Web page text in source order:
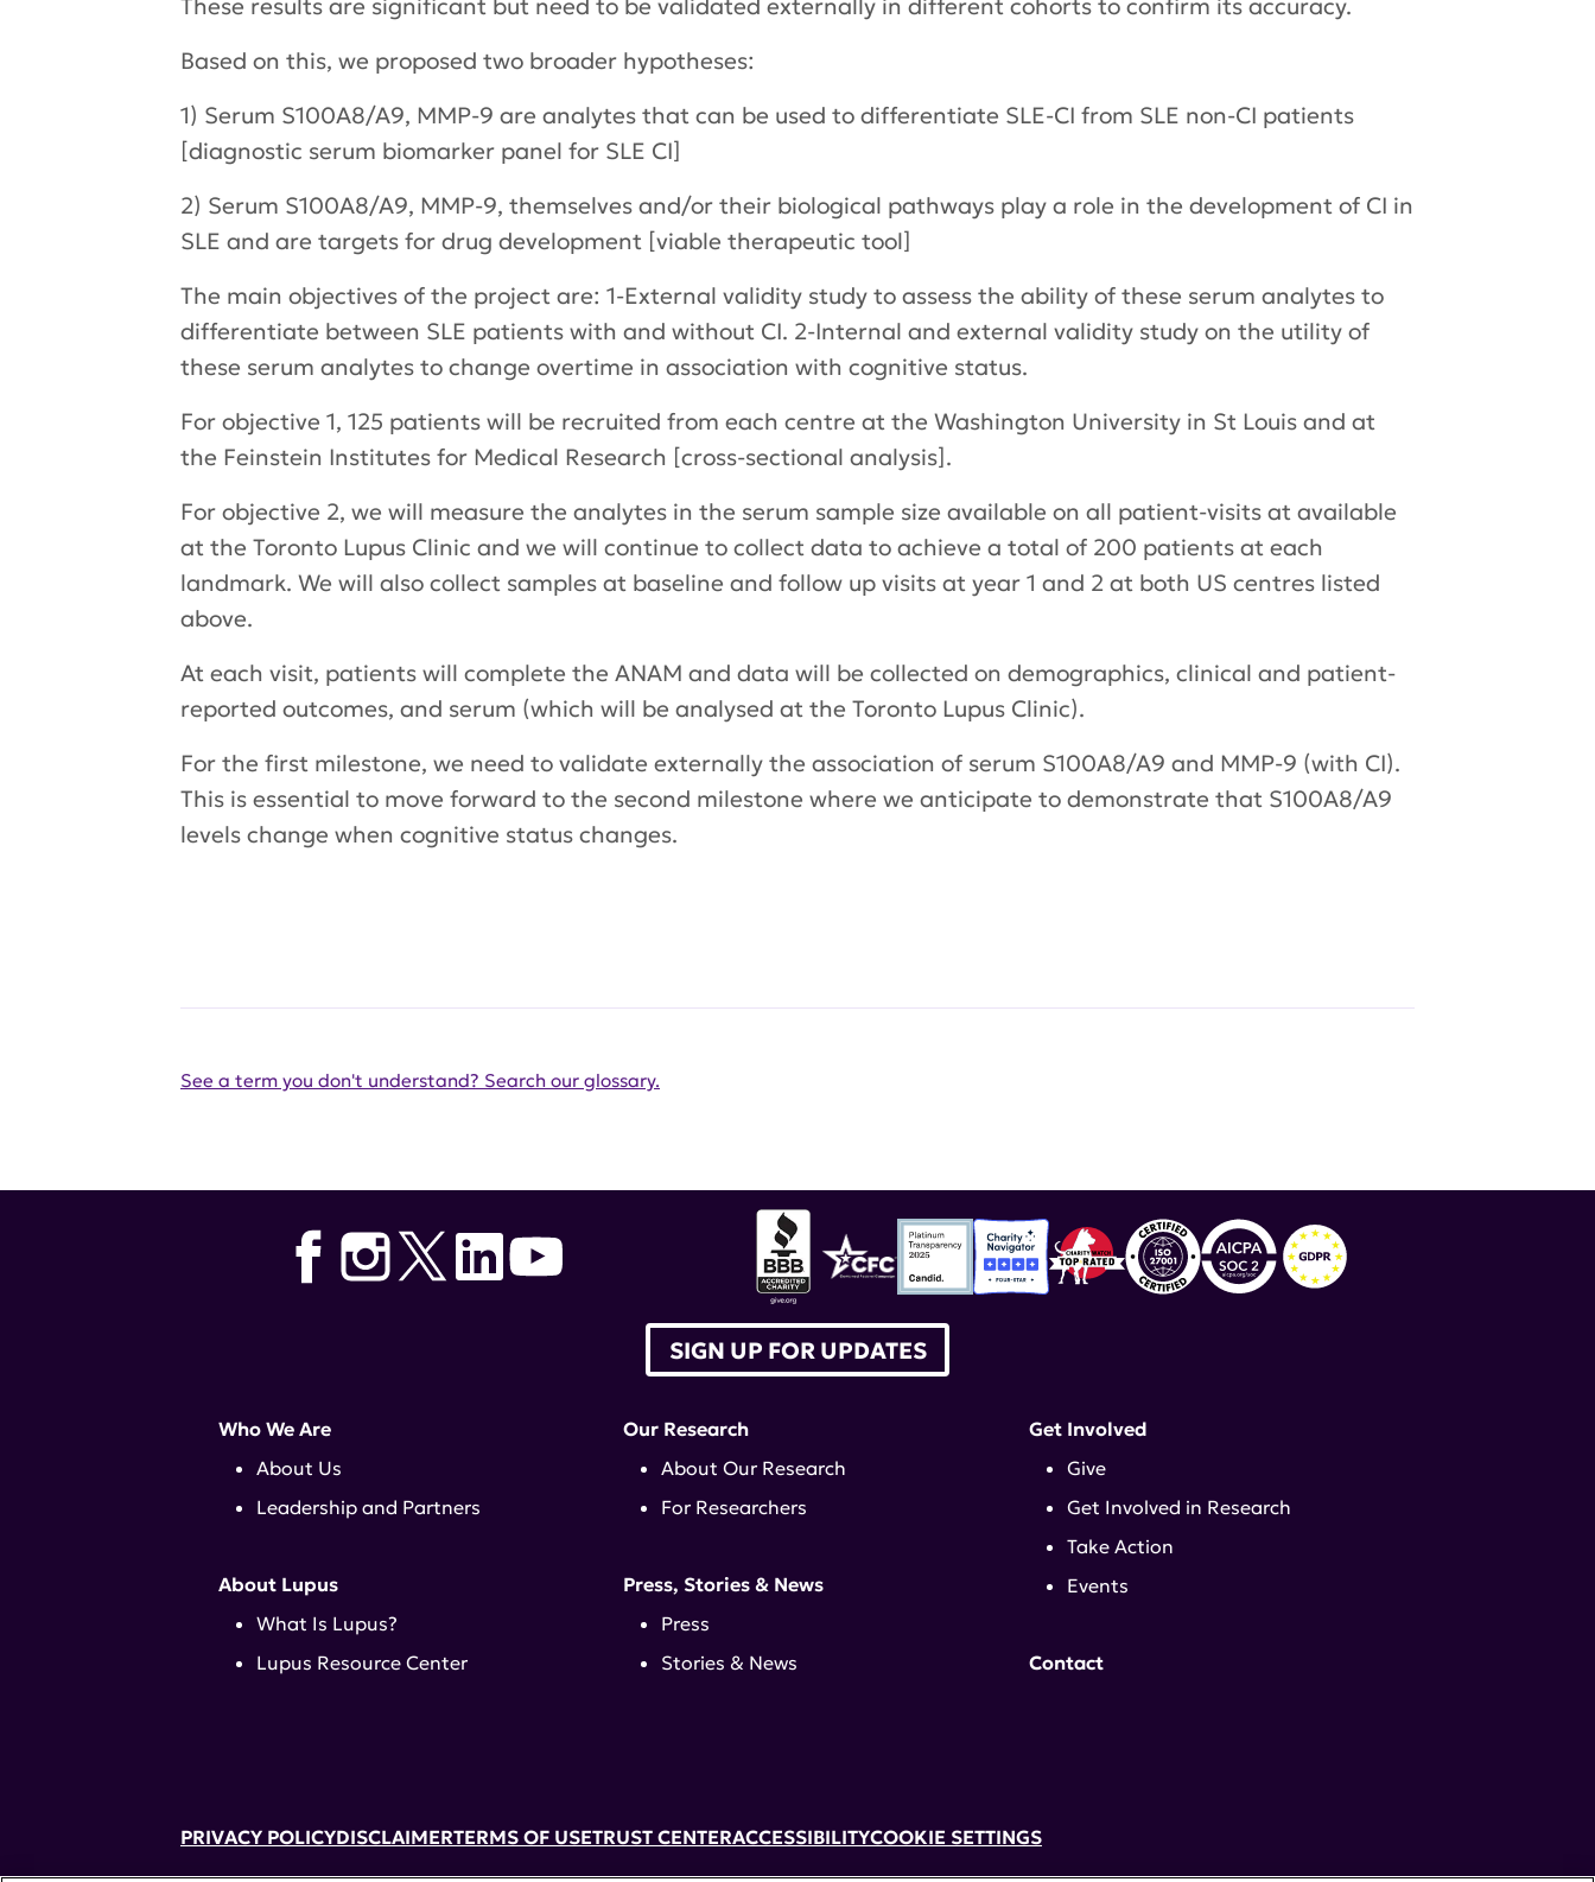
Based on this, we proposed two broader hypotheses:
1) Serum S100A8/A9, MMP-9 are analytes that can be used to differentiate SLE-CI from SLE non-CI patients
[diagnostic serum biomarker panel for SLE CI]
2) Serum S100A8/A9, MMP-9, themselves and/or their biological pathways play a role in the development of CI in
SLE and are targets for drug development [viable therapeutic tool]
The main objectives of the project are: 1-External validity study to assess the ability of these serum analytes to
differentiate between SLE patients with and without CI. 2-Internal and external validity study on the utility of
these serum analytes to change overtime in association with cognitive status.
For objective 1, 125 patients will be recruited from each centre at the Washington University in St Louis and at
the Feinstein Institutes for Medical Research [cross-sectional analysis].
For objective 2, we will measure the analytes in the serum sample size available on all patient-visits at available
at the Toronto Lupus Clinic and we will continue to collect data to achieve a total of 200 patients at each
landmark. We will also collect samples at baseline and follow up visits at year 1 and 2 at both US centres listed
above.
At each visit, patients will complete the ANAM and data will be collected on demographics, clinical and patient-
reported outcomes, and serum (which will be analysed at the Toronto Lupus Clinic).
For the first milestone, we need to validate externally the association of serum S100A8/A9 and MMP-9 (with CI).
This is essential to move forward to the second milestone where we anticipate to demonstrate that S100A8/A9
levels change when cognitive status changes.
See a term you don't understand? Search our glossary.
SIGN UP FOR UPDATES
Who We Are
About Us
Leadership and Partners
About Lupus
What Is Lupus?
Lupus Resource Center
Our Research
About Our Research
For Researchers
Press, Stories & News
Press
Stories & News
Get Involved
Give
Get Involved in Research
Take Action
Events
Contact
PRIVACY POLICYDISCLAIMERTERMS OF USETRUST CENTERACCESSIBILITYCOOKIE SETTINGS